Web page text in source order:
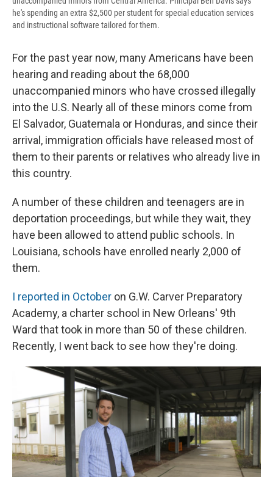
he's spending an extra $2,500 per student for special education services
and instructional software tailored for them.
For the past year now, many Americans have been
hearing and reading about the 68,000
unaccompanied minors who have crossed illegally
into the U.S. Nearly all of these minors come from
El Salvador, Guatemala or Honduras, and since their
arrival, immigration officials have released most of
them to their parents or relatives who already live in
this country.
A number of these children and teenagers are in
deportation proceedings, but while they wait, they
have been allowed to attend public schools. In
Louisiana, schools have enrolled nearly 2,000 of
them.
I reported in October on G.W. Carver Preparatory
Academy, a charter school in New Orleans' 9th
Ward that took in more than 50 of these children.
Recently, I went back to see how they're doing.